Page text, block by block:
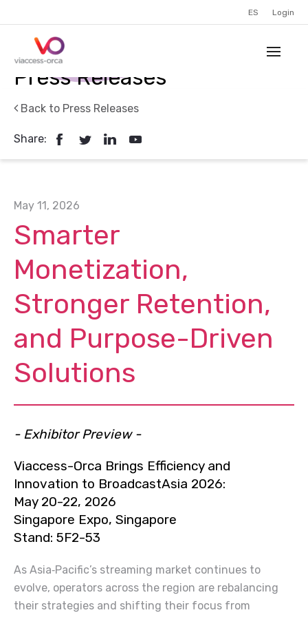
ES Login
Press Releases
Back to Press Releases
Share:
May 11, 2026
Smarter
Monetization,
Stronger Retention,
and Purpose-Driven
Solutions
- Exhibitor Preview -
Viaccess-Orca Brings Efficiency and
Innovation to BroadcastAsia 2026:
May 20-22, 2026
Singapore Expo, Singapore
Stand: 5F2-53
As Asia‑Pacific’s streaming market continues to
evolve, operators across the region are rebalancing
their strategies and shifting their focus from